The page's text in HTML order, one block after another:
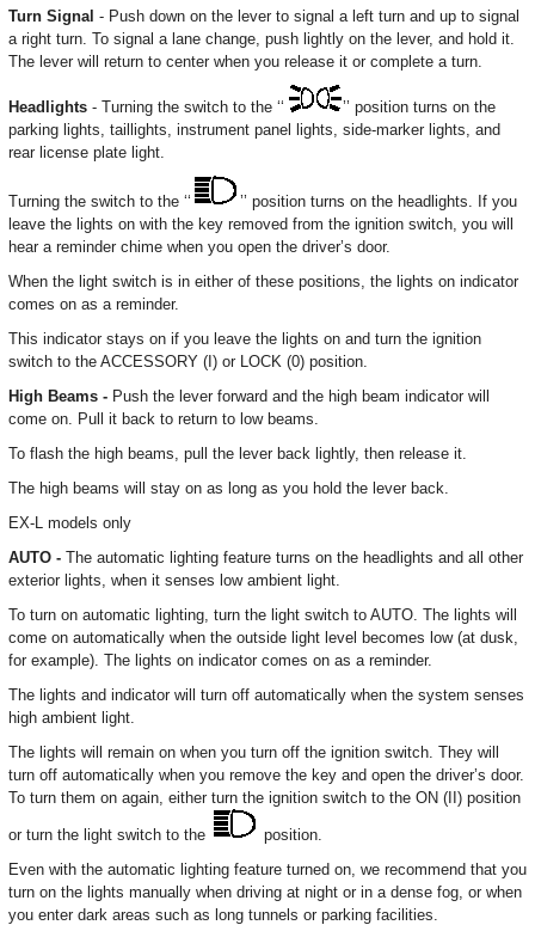
Turn Signal - Push down on the lever to signal a left turn and up to signal
a right turn. To signal a lane change, push lightly on the lever, and hold it.
The lever will return to center when you release it or complete a turn.
Headlights - Turning the switch to the ‘‘
’’ position turns on the
parking lights, taillights, instrument panel lights, side-marker lights, and
rear license plate light.
Turning the switch to the ‘‘
’’ position turns on the headlights. If you
leave the lights on with the key removed from the ignition switch, you will
hear a reminder chime when you open the driver’s door.
When the light switch is in either of these positions, the lights on indicator
comes on as a reminder.
This indicator stays on if you leave the lights on and turn the ignition
switch to the ACCESSORY (I) or LOCK (0) position.
High Beams - Push the lever forward and the high beam indicator will
come on. Pull it back to return to low beams.
To flash the high beams, pull the lever back lightly, then release it.
The high beams will stay on as long as you hold the lever back.
EX-L models only
AUTO - The automatic lighting feature turns on the headlights and all other
exterior lights, when it senses low ambient light.
To turn on automatic lighting, turn the light switch to AUTO. The lights will
come on automatically when the outside light level becomes low (at dusk,
for example). The lights on indicator comes on as a reminder.
The lights and indicator will turn off automatically when the system senses
high ambient light.
The lights will remain on when you turn off the ignition switch. They will
turn off automatically when you remove the key and open the driver’s door.
To turn them on again, either turn the ignition switch to the ON (II) position
or turn the light switch to the
position.
Even with the automatic lighting feature turned on, we recommend that you
turn on the lights manually when driving at night or in a dense fog, or when
you enter dark areas such as long tunnels or parking facilities.